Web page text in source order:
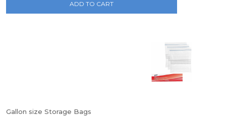
ADD TO CART
Gallon size Storage Bags